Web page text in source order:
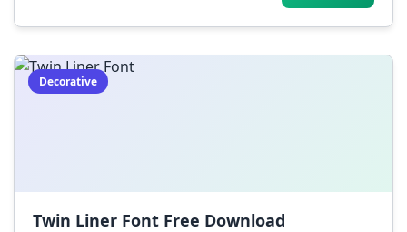
Decorative
Twin Liner Font Free Download